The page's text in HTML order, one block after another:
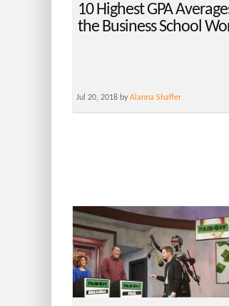
10 Highest GPA
the Business School
Jul 20, 2018 byAlanna Shaffer